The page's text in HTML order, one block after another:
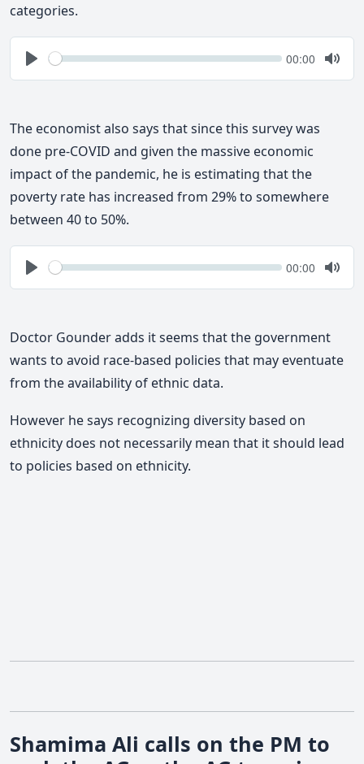
categories.
Play
Seek Current
00:00
Mute
The economist also says that since this survey was
done pre-COVID and given the massive economic
impact of the pandemic, he is estimating that the
poverty rate has increased from 29% to somewhere
between 40 to 50%.
Play
Seek Current
00:00
Mute
Doctor Gounder adds it seems that the government
wants to avoid race-based policies that may eventuate
from the availability of ethnic data.
However he says recognizing diversity based on
ethnicity does not necessarily mean that it should lead
to policies based on ethnicity.
Shamima Ali calls on the PM to